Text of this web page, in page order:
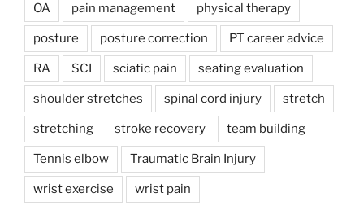
OA pain management physical therapy
posture posture correction PT career advice
RA SCI sciatic pain seating evaluation
shoulder stretches spinal cord injury stretch
stretching stroke recovery team building
Tennis elbow Traumatic Brain Injury
wrist exercise wrist pain